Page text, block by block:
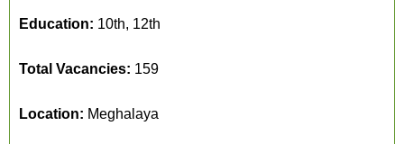
Education: 10th, 12th
Total Vacancies: 159
Location: Meghalaya